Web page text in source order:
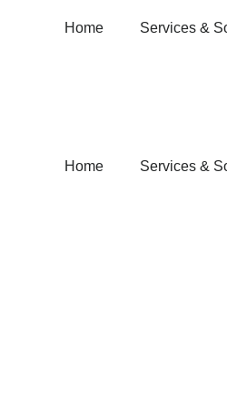
Home Services &
Home Services &